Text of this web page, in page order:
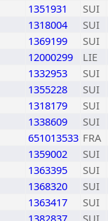
1351931 SUI
1318004 SUI
1369199 SUI
12000299 LIE
1332953 SUI
1355228 SUI
1318179 SUI
1338609 SUI
651013533 FRA
1359002 SUI
1363395 SUI
1368320 SUI
1363417 SUI
1382837 SUI